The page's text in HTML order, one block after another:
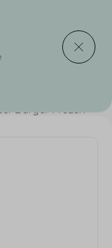
Burger Frozen